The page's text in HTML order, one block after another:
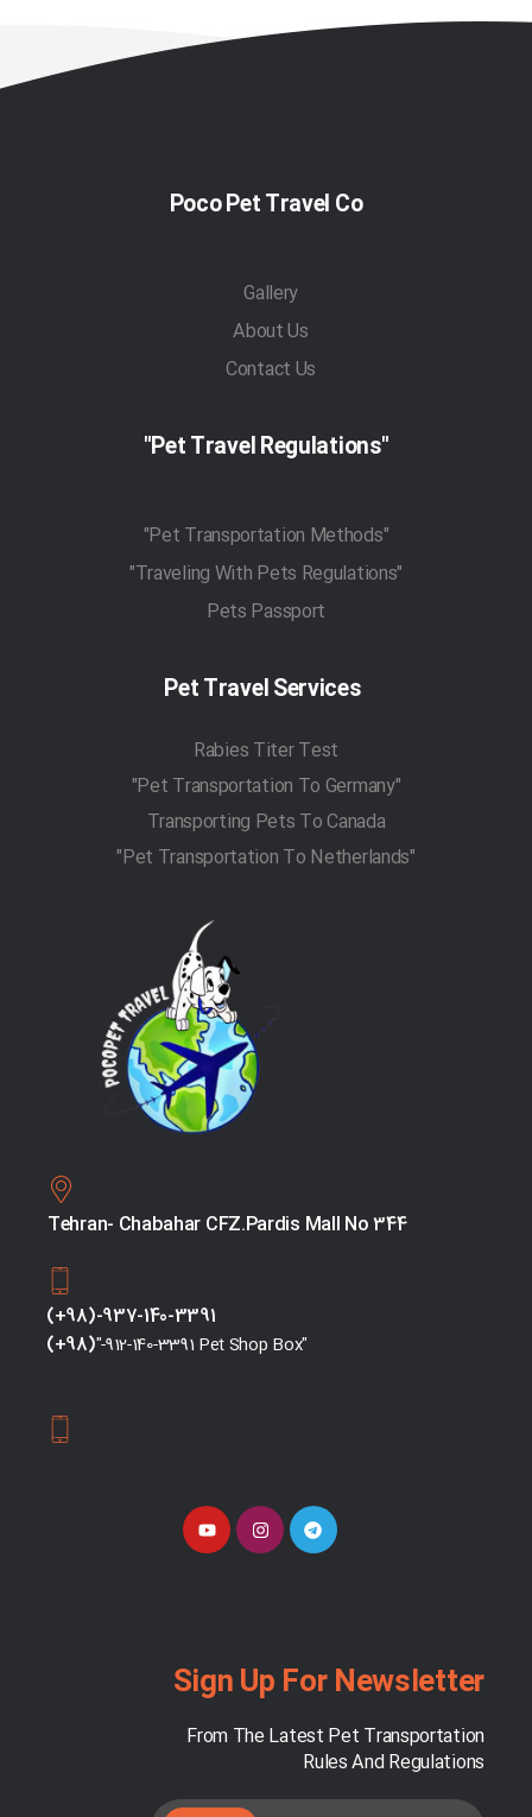
Poco Pet Travel Co
Gallery
About Us
Contact Us
"Pet Travel Regulations"
"Pet Transportation Methods"
"Traveling With Pets Regulations"
Pets Passport
Pet Travel Services
Rabies Titer Test
"Pet Transportation To Germany"
Transporting Pets To Canada
"Pet Transportation To Netherlands"
Tehran- Chabahar CFZ.Pardis Mall No 344
(+98)-937-140-3391
(+98)"-912-140-3391 Pet Shop Box"
Sign Up For Newsletter
From The Latest Pet Transportation
Rules And Regulations